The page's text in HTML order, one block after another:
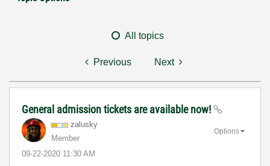
All topics
Previous Next
General admission tickets are available now!
zalusky
Member
‎09-22-2020 11:30 AM
Options